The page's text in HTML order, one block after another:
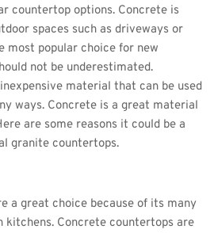
countertop options. Concrete is
spaces such as driveways or
most popular choice for new
not be underestimated.
material that can be used
ways. Concrete is a great material
are some reasons it could be a
granite countertops.
a great choice because of its many
kitchens. Concrete countertops are